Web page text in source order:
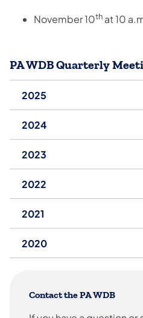
November 10th at 10
PA WDB Quarterly
2025
2024
2023
2022
2021
2020
Contact the PA WDB